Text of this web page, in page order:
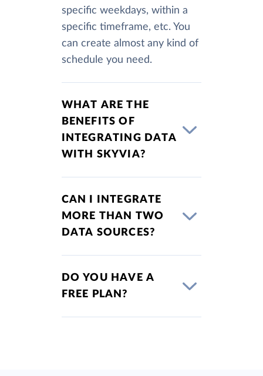
specific weekdays, within a
specific timeframe, etc. You
can create almost any kind of
schedule you need.
WHAT ARE THE
BENEFITS OF
INTEGRATING DATA
WITH SKYVIA?
CAN I INTEGRATE
MORE THAN TWO
DATA SOURCES?
DO YOU HAVE A
FREE PLAN?